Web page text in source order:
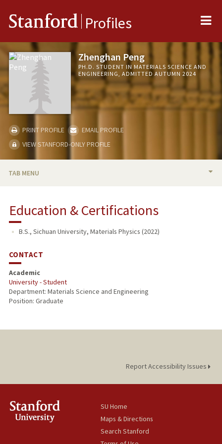
Stanford Profiles
Zhenghan Peng
PH.D. STUDENT IN MATERIALS SCIENCE AND
ENGINEERING, ADMITTED AUTUMN 2024
PRINT PROFILE
EMAIL PROFILE
VIEW STANFORD-ONLY PROFILE
TAB MENU
RESEARCH & SCHOLARSHIP
Education & Certifications
B.S., Sichuan University, Materials Physics (2022)
CONTACT
Academic
University - Student
Department: Materials Science and Engineering
Position: Graduate
Report Accessibility Issues
SU Home
Maps & Directions
Search Stanford